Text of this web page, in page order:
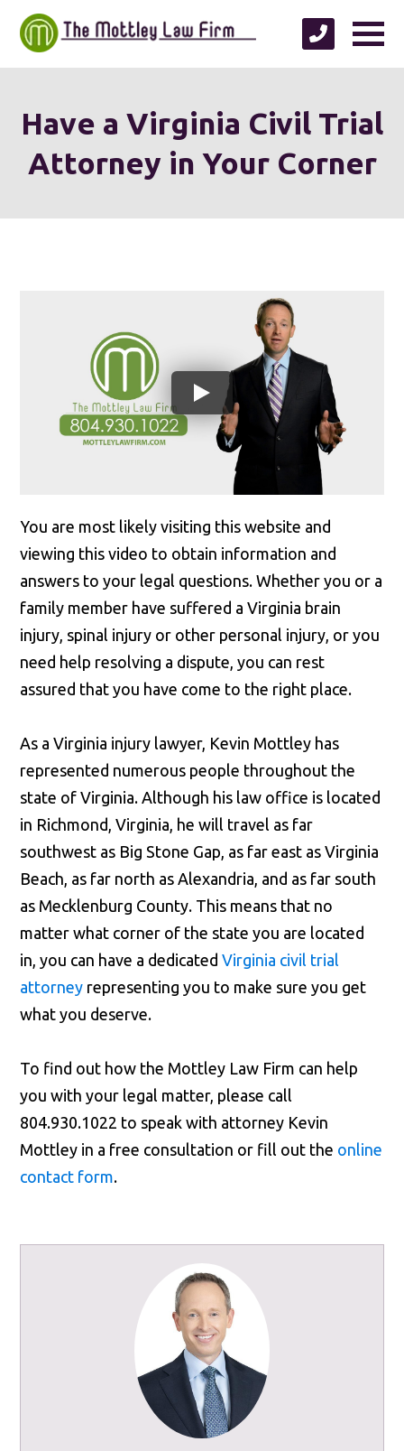
Have a Virginia Civil Trial
Attorney in Your Corner
You are most likely visiting this website and
viewing this video to obtain information and
answers to your legal questions. Whether you or a
family member have suffered a Virginia brain
injury, spinal injury or other personal injury, or you
need help resolving a dispute, you can rest
assured that you have come to the right place.
As a Virginia injury lawyer, Kevin Mottley has
represented numerous people throughout the
state of Virginia. Although his law office is located
in Richmond, Virginia, he will travel as far
southwest as Big Stone Gap, as far east as Virginia
Beach, as far north as Alexandria, and as far south
as Mecklenburg County. This means that no
matter what corner of the state you are located
in, you can have a dedicatedVirginia civil trial
attorney representing you to make sure you get
what you deserve.
To find out how the Mottley Law Firm can help
you with your legal matter, please call
804.930.1022 to speak with attorney Kevin
Mottley in a free consultation or fill out the online
contact form.